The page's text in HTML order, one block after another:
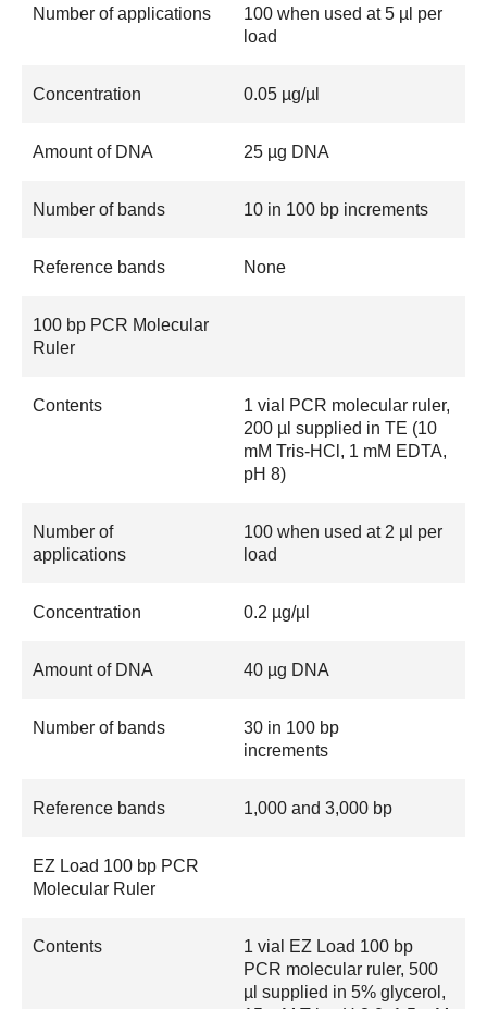
Number of applications
100 when used at 5 µl per
load
Concentration 0.05 µg/µl
Amount of DNA 25 µg DNA
Number of bands 10 in 100 bp increments
Reference bands None
100 bp PCR Molecular
Ruler
Contents
1 vial PCR molecular ruler,
200 µl supplied in TE (10
mM Tris-HCl, 1 mM EDTA,
pH 8)
Number of
applications
100 when used at 2 µl per
load
Concentration 0.2 µg/µl
Amount of DNA 40 µg DNA
Number of bands
30 in 100 bp
increments
Reference bands 1,000 and 3,000 bp
EZ Load 100 bp PCR
Molecular Ruler
Contents
1 vial EZ Load 100 bp
PCR molecular ruler, 500
µl supplied in 5% glycerol,